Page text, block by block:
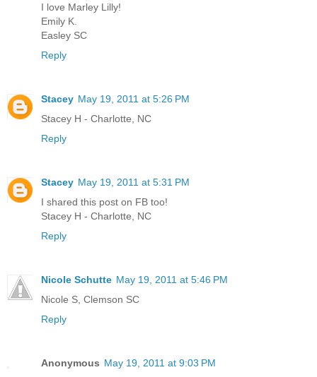
I love Marley Lilly!
Emily K.
Easley SC
Reply
Stacey May 19, 2011 at 5:26 PM
Stacey H - Charlotte, NC
Reply
Stacey May 19, 2011 at 5:31 PM
I shared this post on FB too!
Stacey H - Charlotte, NC
Reply
Nicole Schutte May 19, 2011 at 5:46 PM
Nicole S, Clemson SC
Reply
Anonymous May 19, 2011 at 9:03 PM